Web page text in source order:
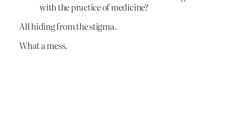
with the practice of medicine?
All hiding from the stigma.
What a mess.